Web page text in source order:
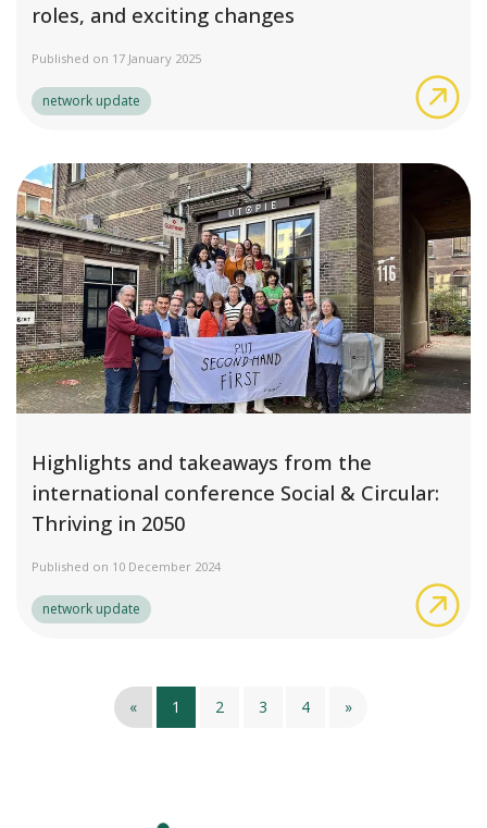
roles, and exciting changes
Published on 17 January 2025
network update
Highlights and takeaways from the
international conference Social & Circular:
Thriving in 2050
Published on 10 December 2024
network update
« 1 2 3 4 »